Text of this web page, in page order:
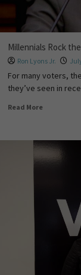
Millennials Rock
Ron Lyons Jr.
For many voters,
they’ve seen in
Read More